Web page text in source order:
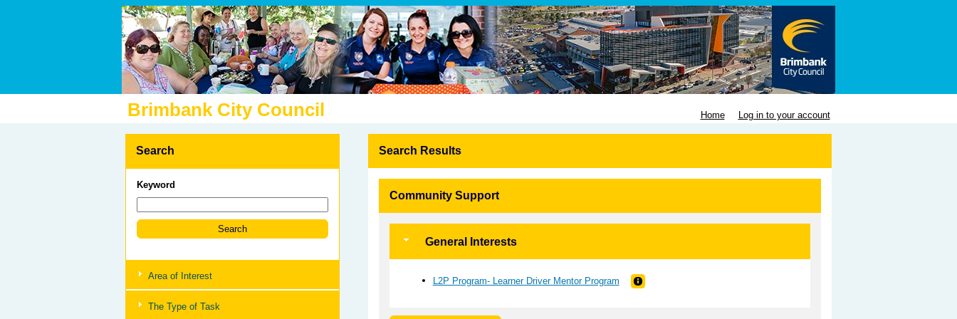
Brimbank City Council Home Log in to your account
Search
Keyword
Area of Interest
The Type of Task
Search Results
Community Support
General Interests
L2P Program- Learner Driver Mentor Program